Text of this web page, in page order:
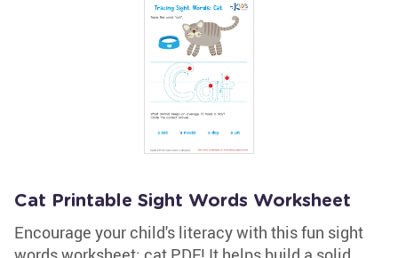
Cat Printable Sight Words Worksheet
Encourage your child's literacy with this fun sight